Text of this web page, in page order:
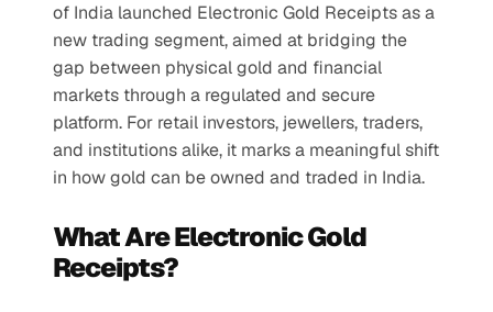
of India launched Electronic Gold Receipts as a
new trading segment, aimed at bridging the
gap between physical gold and financial
markets through a regulated and secure
platform. For retail investors, jewellers, traders,
and institutions alike, it marks a meaningful shift
in how gold can be owned and traded in India.
What Are Electronic Gold
Receipts?